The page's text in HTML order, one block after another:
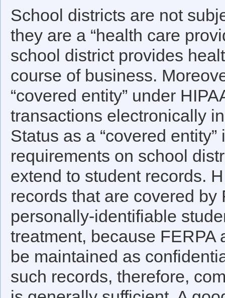
School districts are not
they are a “health care
school district provides
course of business.
“covered entity” under
transactions electronically
Status as a “covered
requirements on school
extend to student records.
records that are covered
personally-identifiable
treatment, because FERPA
be maintained as
such records, therefore,